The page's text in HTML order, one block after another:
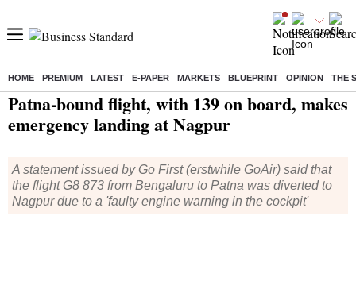
HOME PREMIUM LATEST E-PAPER MARKETS BLUEPRINT OPINION THE
Home/ India News/ Patna-bound flight, with 139 on board, makes emergency landing at Nagpur
Patna-bound flight, with 139 on board, makes
emergency landing at Nagpur
A statement issued by Go First (erstwhile GoAir) said that
the flight G8 873 from Bengaluru to Patna was diverted to
Nagpur due to a 'faulty engine warning in the cockpit'